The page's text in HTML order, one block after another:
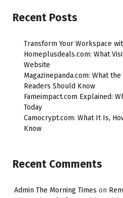
Recent Posts
Transform Your Workspace
Homeplusdeals.com: What
Website
Magazinepanda.com: What
Readers Should Know
Fameimpact.com Explained:
Today
Camocrypt.com: What It Is,
Know
Recent Comments
Admin The Morning Times on